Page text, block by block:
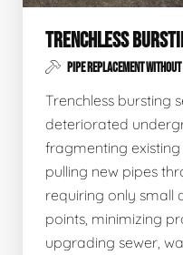
TRENCHLESS
PIPE REPLACEMENT
Trenchless bursting
deteriorated
fragmenting existing
pulling new pipes
requiring only small
points, minimizing
upgrading sewer,